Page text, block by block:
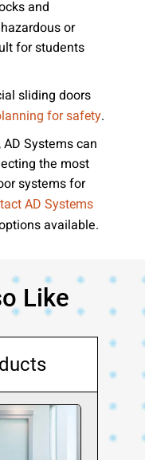
and
or
for students
sliding doors
for safety.
Systems can
the most
systems for
AD Systems
available.
Like